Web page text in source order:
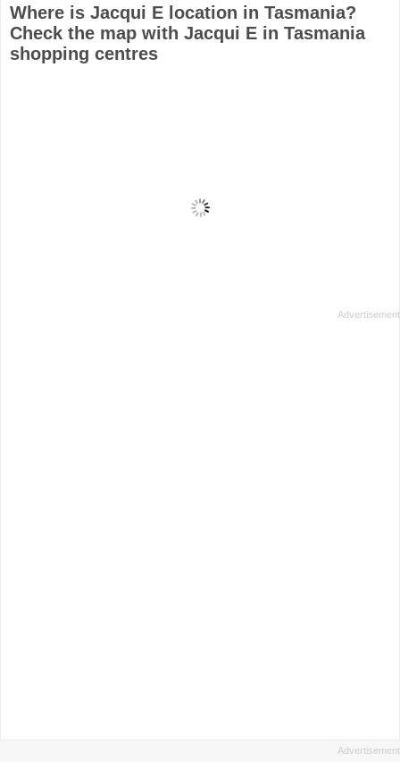
Where is Jacqui E location in Tasmania?
Check the map with Jacqui E in Tasmania
shopping centres